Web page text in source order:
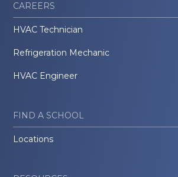
CAREERS
HVAC Technician
Refrigeration Mechanic
HVAC Engineer
FIND A SCHOOL
Locations